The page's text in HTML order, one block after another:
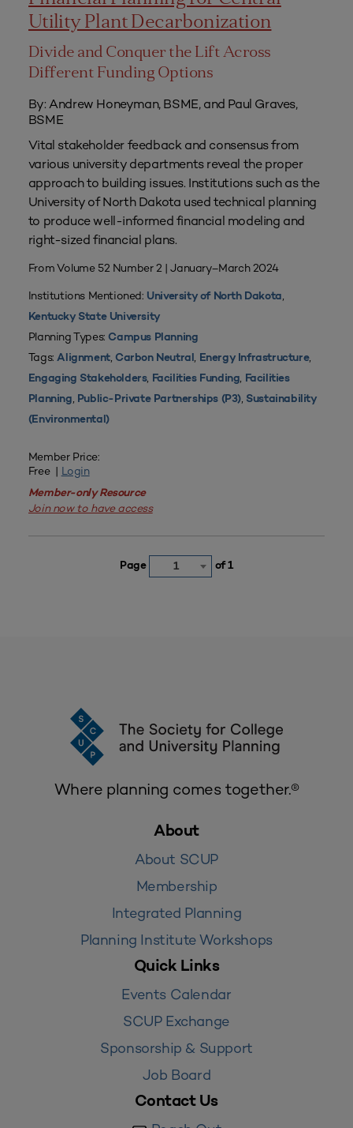
Utility Plant Decarbonization
Divide and Conquer the Lift Across
Different Funding Options
By: Andrew Honeyman, BSME, and Paul Graves,
BSME
Vital stakeholder feedback and consensus from
various university departments reveal the proper
approach to building issues. Institutions such as the
University of North Dakota used technical planning
to produce well-informed financial modeling and
right-sized financial plans.
From Volume 52 Number 2 | January–March 2024
Institutions Mentioned: University of North Dakota,
Kentucky State University
Planning Types: Campus Planning
Tags:Alignment, Carbon Neutral, Energy Infrastructure,
Engaging Stakeholders, Facilities Funding, Facilities
Planning, Public-Private Partnerships (P3), Sustainability
(Environmental)
Member Price:
Free | Login
Member-only Resource
Join now to have access
Page 1 of 1
Where planning comes together.®
About
About SCUP
Membership
Integrated Planning
Planning Institute Workshops
Quick Links
Events Calendar
SCUP Exchange
Sponsorship & Support
Job Board
Contact Us